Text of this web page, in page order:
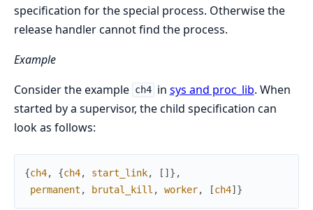
specification for the special process. Otherwise the
release handler cannot find the process.
Example
Consider the example ch4 in sys and proc_lib. When
started by a supervisor, the child specification can
look as follows:
{ch4, {ch4, start_link, [ ]} ,
permanent , brutal_kill , worker, [ch4]}